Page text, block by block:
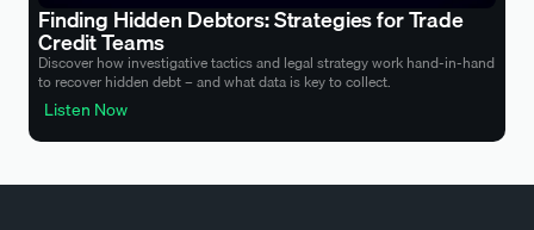
Finding Hidden Debtors: Strategies for Trade
Credit Teams
Discover how investigative tactics and legal strategy work hand-in-hand
to recover hidden debt – and what data is key to collect.
Listen Now
Listen Now